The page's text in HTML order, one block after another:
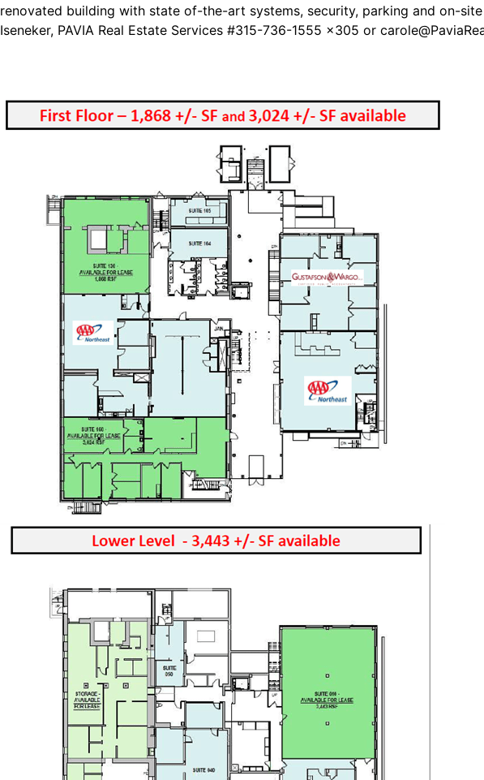
renovated building with state of-the-art systems, security, parking and on-
Iseneker, PAVIA Real Estate Services #315-736-1555 x305 or